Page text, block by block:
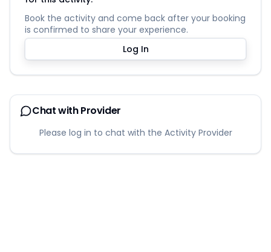
Book the activity and come back after your booking
is confirmed to share your experience.
Log In
Chat with Provider
Please log in to chat with the Activity Provider